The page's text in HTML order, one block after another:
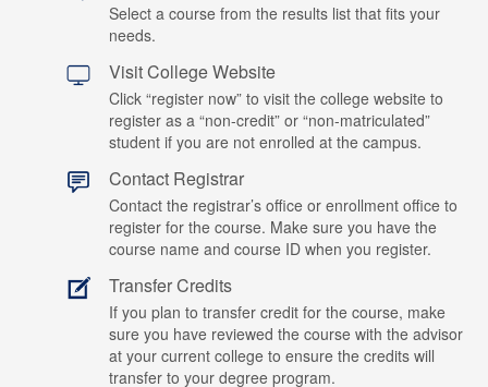
Select a course from the results list that fits your
needs.
Visit College Website
Click “register now” to visit the college website to
register as a “non-credit” or “non-matriculated”
student if you are not enrolled at the campus.
Contact Registrar
Contact the registrar’s office or enrollment office to
register for the course. Make sure you have the
course name and course ID when you register.
Transfer Credits
If you plan to transfer credit for the course, make
sure you have reviewed the course with the advisor
at your current college to ensure the credits will
transfer to your degree program.